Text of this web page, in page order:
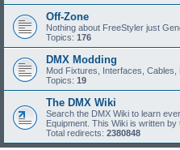
Off-Zone
Nothing about FreeStyler just
Topics: 176
DMX Modding
Mod Fixtures, Interfaces, Cables,
Topics: 19
The DMX Wiki
Search the DMX Wiki to learn
Equipment. This Wiki is written by
Total redirects: 2380848